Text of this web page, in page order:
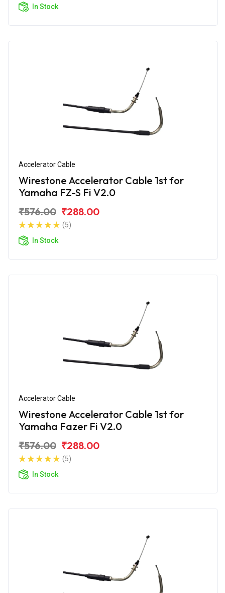
In Stock
Accelerator Cable
Wirestone Accelerator Cable 1st for
Yamaha FZ-S Fi V2.0
₹576.00 ₹288.00
(5)
In Stock
Accelerator Cable
Wirestone Accelerator Cable 1st for
Yamaha Fazer Fi V2.0
₹576.00 ₹288.00
(5)
In Stock